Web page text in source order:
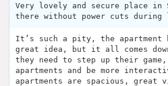
Very lovely and secure place in
there without power cuts during
It’s such a pity, the apartment
great idea, but it all comes
they need to step up their
apartments and be more
apartments are spacious, great